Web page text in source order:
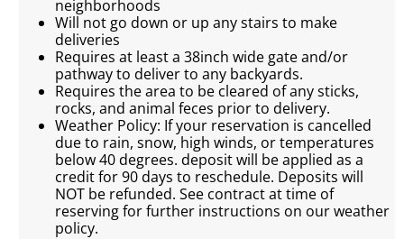
neighborhoods
Will not go down or up any stairs to make
deliveries
Requires at least a 38inch wide gate and/or
pathway to deliver to any backyards.
Requires the area to be cleared of any sticks,
rocks, and animal feces prior to delivery.
Weather Policy: If your reservation is cancelled
due to rain, snow, high winds, or temperatures
below 40 degrees. deposit will be applied as a
credit for 90 days to reschedule. Deposits will
NOT be refunded. See contract at time of
reserving for further instructions on our weather
policy.